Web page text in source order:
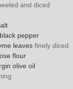
and diced
pepper
leaves finely diced
flour
olive oil